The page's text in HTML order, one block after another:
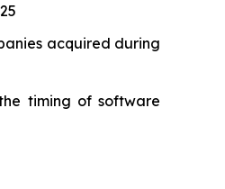
acquired during
timing of software